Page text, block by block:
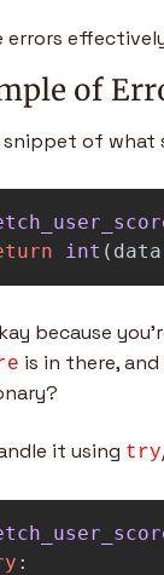
errors
of
of what
int ( data
because
is in there,
it using try
: